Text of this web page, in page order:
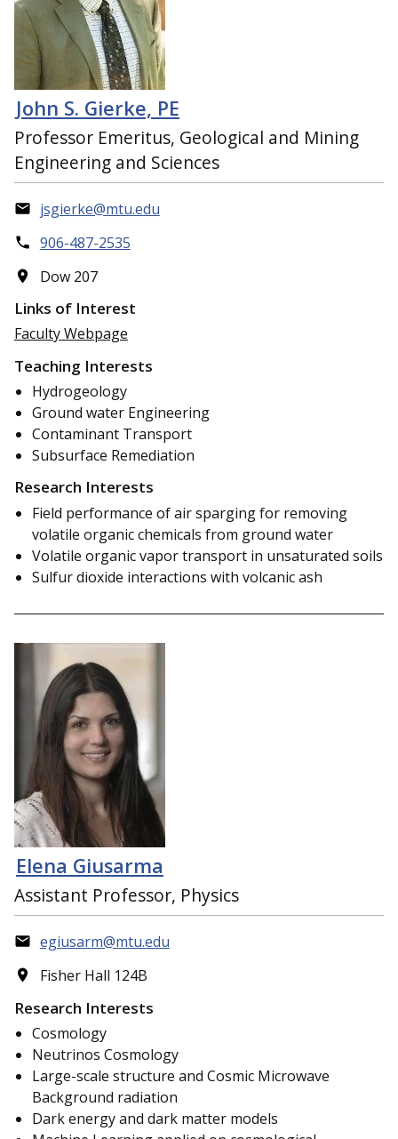
John S. Gierke, PE
Professor Emeritus, Geological and Mining
Engineering and Sciences
jsgierke@mtu.edu
906-487-2535
Dow 207
Links of Interest
Faculty Webpage
Teaching Interests
Hydrogeology
Ground water Engineering
Contaminant Transport
Subsurface Remediation
Research Interests
Field performance of air sparging for removing
volatile organic chemicals from ground water
Volatile organic vapor transport in unsaturated soils
Sulfur dioxide interactions with volcanic ash
Elena Giusarma
Assistant Professor, Physics
egiusarm@mtu.edu
Fisher Hall 124B
Research Interests
Cosmology
Neutrinos Cosmology
Large-scale structure and Cosmic Microwave
Background radiation
Dark energy and dark matter models